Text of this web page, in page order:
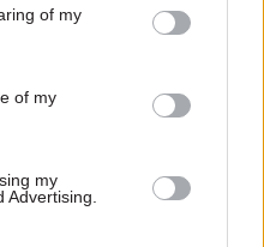
of my
of my
my
Advertising.
a user forgets
do not possess a form
signed a deal with
of a cloud software